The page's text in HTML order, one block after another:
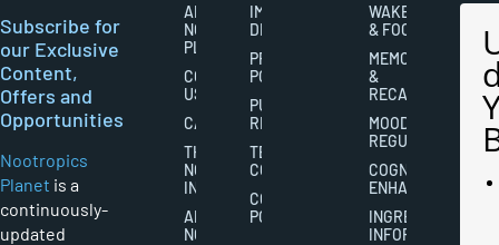
Subscribe for
our Exclusive
Content,
Offers and
Opportunities
Nootropics
Planet is a
continuously-
updated
ABOUT
NOOTROPICS
PLANET
CONTACT
US
CAREERS
THE
NOOTROPICS
INDUSTRY
ABOUT
NOOTROPICS
IMPORTANT
DISCLAIMERS
PRIVACY
POLICY
PUBLISHING
RIGHTS
TERMS AND
CONDITIONS
COOKIES
POLICY
WAKEFULNESS
& FOCUS
MEMORY
&
RECALL
MOOD
REGULATION
COGNITIVE
ENHANCEMENT
INGREDIENT
INFORMATION